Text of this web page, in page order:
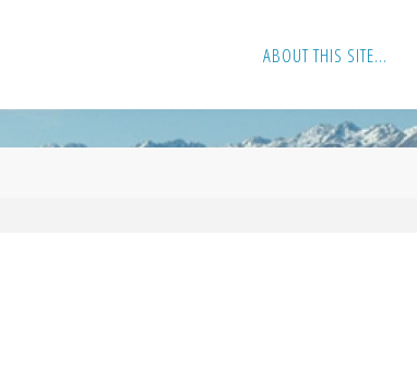
ABOUT THIS SITE…